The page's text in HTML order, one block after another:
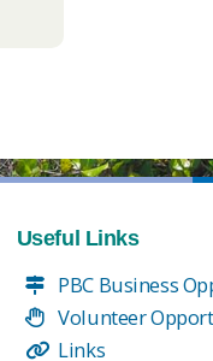
Useful Links
PBC Business
Volunteer
Links